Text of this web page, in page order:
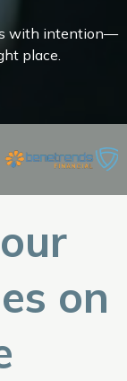
with intention—
place.
on